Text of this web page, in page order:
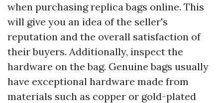
when purchasing replica bags online. This
will give you an idea of the seller's
reputation and the overall satisfaction of
their buyers. Additionally, inspect the
hardware on the bag. Genuine bags usually
have exceptional hardware made from
materials such as copper or gold-plated